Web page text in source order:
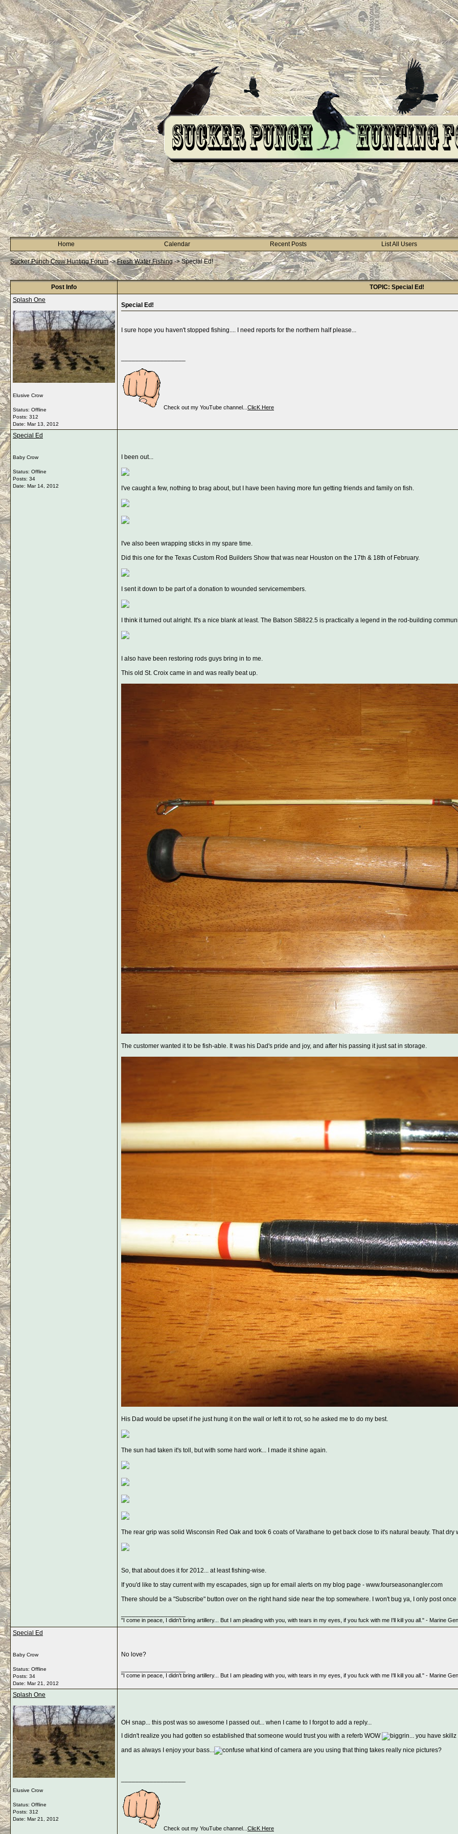
Home Calendar Recent Posts List All Users
Sucker Punch Crow Hunting Forum->Fresh Water Fishing->Special Ed!
Post Info
TOPIC: Special Ed!
Splash One
Elusive Crow
Status: Offline
Posts: 312
Date: Mar 13, 2012
Special Ed!
I sure hope you haven't stopped fishing.... I need reports for the northern half please...
Check out my YouTube channel... ClicK Here
Special Ed
Baby Crow
Status: Offline
Posts: 34
Date: Mar 14, 2012
I been out...
I've caught a few, nothing to brag about, but I have been having more fun getting friends and family on fish.
I've also been wrapping sticks in my spare time.
Did this one for the Texas Custom Rod Builders Show that was near Houston on the 17th & 18th of February.
I sent it down to be part of a donation to wounded servicemembers.
I think it turned out alright. It's a nice blank at least. The Batson SB822.5 is practically a legend in the rod-building
I also have been restoring rods guys bring in to me.
This old St. Croix came in and was really beat up.
The customer wanted it to be fish-able. It was his Dad's pride and joy, and after his passing it just sat in storage.
His Dad would be upset if he just hung it on the wall or left it to rot, so he asked me to do my best.
The sun had taken it's toll, but with some hard work... I made it shine again.
The rear grip was solid Wisconsin Red Oak and took 6 coats of Varathane to get back close to it's natural beauty. That
So, that about does it for 2012... at least fishing-wise.
If you'd like to stay current with my escapades, sign up for email alerts on my blog page - www.fourseasonangler.com
There should be a "Subscribe" button over on the right hand side near the top somewhere. I won't bug ya, I only post
"I come in peace, I didn't bring artillery... But I am pleading with you, with tears in my eyes, if you fuck with me I'll kill you all." - Marine
Special Ed
Baby Crow
Status: Offline
Posts: 34
Date: Mar 21, 2012
No love?
"I come in peace, I didn't bring artillery... But I am pleading with you, with tears in my eyes, if you fuck with me I'll kill you all." - Marine
Splash One
Elusive Crow
Status: Offline
Posts: 312
Date: Mar 21, 2012
OH snap... this post was so awesome I passed out... when I came to I forgot to add a reply...
I didn't realize you had gotten so established that someone would trust you with a referb WOW
... you have skillz
and as always I enjoy your bass...
what kind of camera are you using that thing takes really nice pictures?
Check out my YouTube channel... ClicK Here